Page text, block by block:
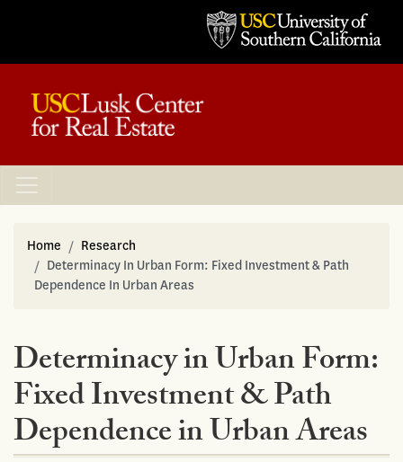
Home
Research
Determinacy In Urban Form: Fixed Investment & Path
Dependence In Urban Areas
Determinacy in Urban Form:
Fixed Investment & Path
Dependence in Urban Areas